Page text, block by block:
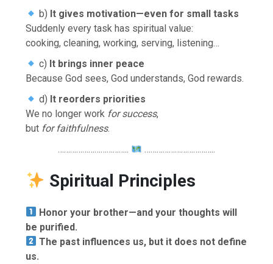
b) It gives motivation—even for small tasks
Suddenly every task has spiritual value:
cooking, cleaning, working, serving, listening…
c) It brings inner peace
Because God sees, God understands, God rewards.
d) It reorders priorities
We no longer work for success,
but for faithfulness.
……………………………..
……………………………..
Spiritual Principles
Honor your brother—and your thoughts will
be purified.
The past influences us, but it does not define
us.